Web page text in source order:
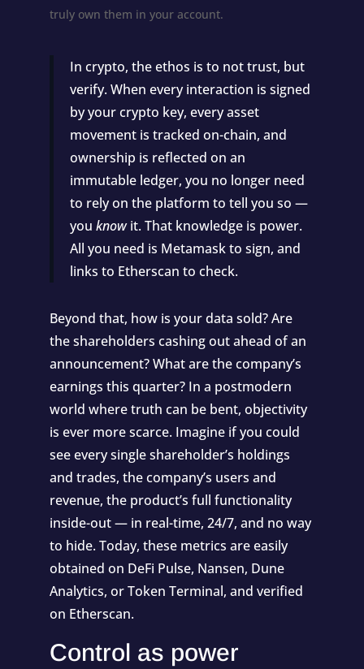
truly own them in your account.
In crypto, the ethos is to not trust, but
verify. When every interaction is signed
by your crypto key, every asset
movement is tracked on-chain, and
ownership is reflected on an
immutable ledger, you no longer need
to rely on the platform to tell you so —
you knowit. That knowledge is power.
All you need is Metamaskto sign, and
links to Etherscan to check.
Beyond that, how is your data sold? Are
the shareholders cashing out ahead of an
announcement? What are the company’s
earnings this quarter? In a postmodern
world where truth can be bent, objectivity
is ever more scarce. Imagine if you could
see every single shareholder’s holdings
and trades, the company’s users and
revenue, the product’s full functionality
inside-out — in real-time, 24/7, and no way
to hide. Today, these metrics are easily
obtained on DeFi Pulse, Nansen, Dune
Analytics, orToken Terminal, and verified
on Etherscan.
Control as power